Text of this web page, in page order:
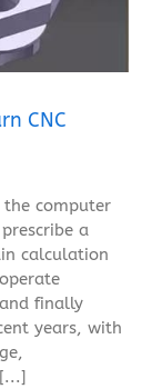
CNC
computer
a
calculation
finally
years, with